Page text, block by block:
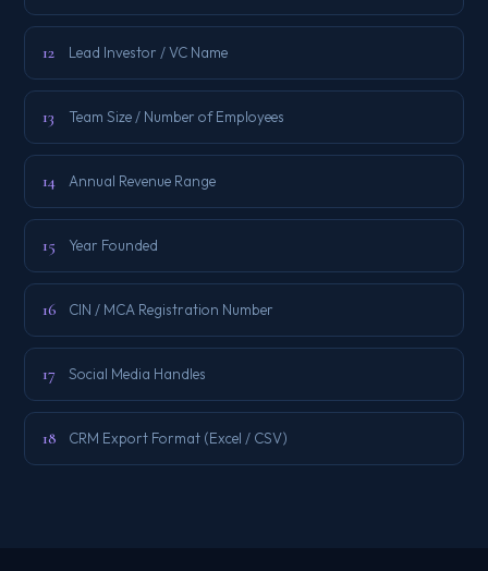
12 Lead Investor / VC Name
13 Team Size / Number of Employees
14 Annual Revenue Range
15 Year Founded
16 CIN / MCA Registration Number
17 Social Media Handles
18 CRM Export Format (Excel / CSV)